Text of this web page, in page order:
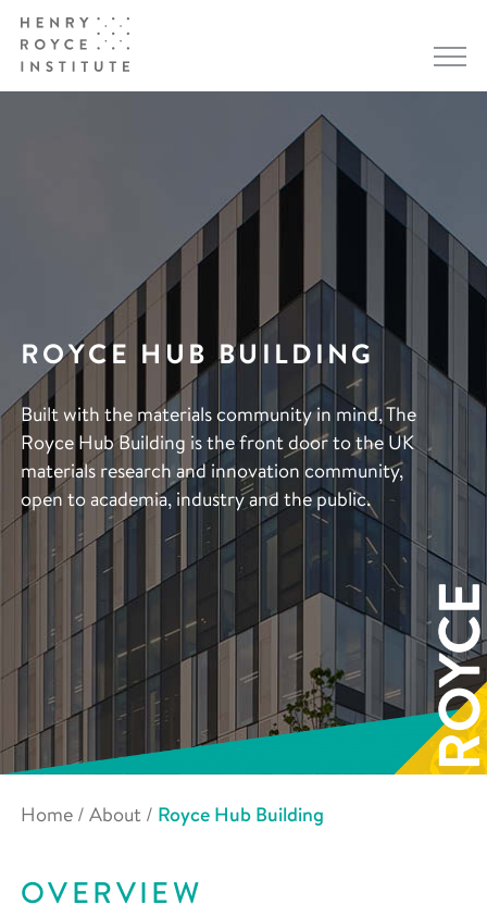
ROYCE HUB BUILDING
Built with the materials community in mind, The
Royce Hub Building is the front door to the UK
materials research and innovation community,
open to academia, industry and the public.
Home / About / Royce Hub Building
OVERVIEW